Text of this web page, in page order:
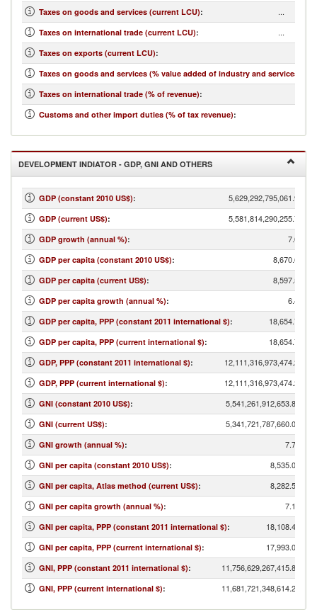
Taxes on goods and services (current LCU): ...
Taxes on international trade (current LCU): ...
Taxes on exports (current LCU):
Taxes on goods and services (% value added of industry and services)
Taxes on international trade (% of revenue):
Customs and other import duties (% of tax revenue):
DEVELOPMENT INDIATOR - GDP, GNI AND OTHERS
GDP (constant 2010 US$): 5,629,292,795,061.98
GDP (current US$): 5,581,814,290,255.75
GDP growth (annual %): 7.08
GDP per capita (constant 2010 US$): 8,670.66
GDP per capita (current US$): 8,597.53
GDP per capita growth (annual %): 6.47
GDP per capita, PPP (constant 2011 international $): 18,654.77
GDP per capita, PPP (current international $): 18,654.77
GDP, PPP (constant 2011 international $): 12,111,316,973,474.26
GDP, PPP (current international $): 12,111,316,973,474.26
GNI (constant 2010 US$): 5,541,261,912,653.87
GNI (current US$): 5,341,721,787,660.02
GNI growth (annual %): 7.78
GNI per capita (constant 2010 US$): 8,535.07
GNI per capita, Atlas method (current US$): 8,282.56
GNI per capita growth (annual %): 7.16
GNI per capita, PPP (constant 2011 international $): 18,108.45
GNI per capita, PPP (current international $): 17,993.07
GNI, PPP (constant 2011 international $): 11,756,629,267,415.81
GNI, PPP (current international $): 11,681,721,348,614.24